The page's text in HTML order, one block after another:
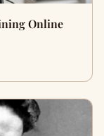
Online